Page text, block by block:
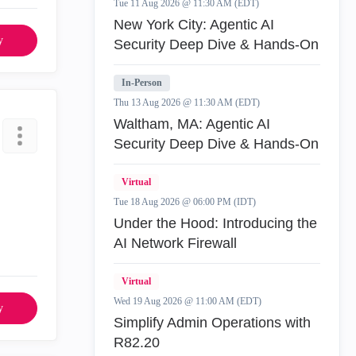
Tue 11 Aug 2026 @ 11:30 AM (EDT)
New York City: Agentic AI
Security Deep Dive & Hands-On
In-Person
Thu 13 Aug 2026 @ 11:30 AM (EDT)
Waltham, MA: Agentic AI
Security Deep Dive & Hands-On
Virtual
Tue 18 Aug 2026 @ 06:00 PM (IDT)
Under the Hood: Introducing the
AI Network Firewall
Virtual
Wed 19 Aug 2026 @ 11:00 AM (EDT)
Simplify Admin Operations with
R82.20